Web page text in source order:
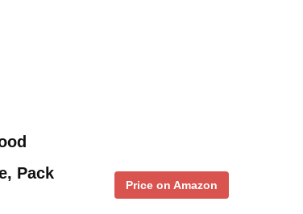
Pack
Price on Amazon